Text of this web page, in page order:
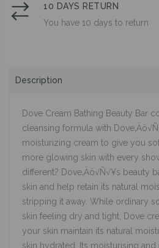
10 DAYS RETURN
You have 10 days to return
Description
Dove Cream Bathing Beauty Bar
cleansing formula with
moisturizing cream to give you
more glowing skin with every
different? Dove‚Äö√Ñ√¥s beauty
skin and help retain its natural
stripping it away. While ordinary
skin feeling dry and tight, Dove
your skin maintain its natural
skin hydrated. Its moisturising